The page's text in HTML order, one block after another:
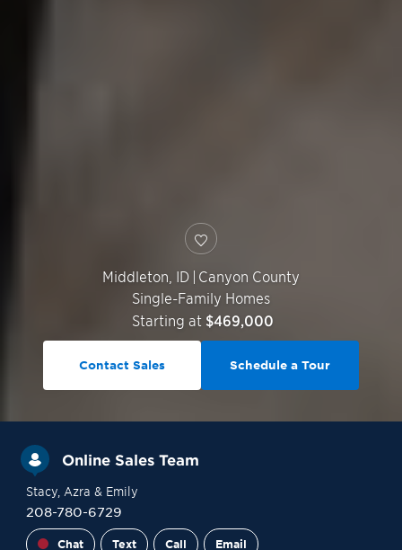
Middleton ID | Canyon County
Single-Family Homes
Starting at $469,000
Contact Sales Schedule a Tour
Online Sales Team
Stacy, Azra & Emily
208-780-6729
Chat Text Call Email